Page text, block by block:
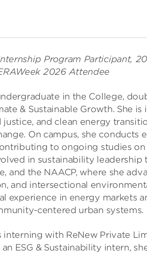
Program Participant,
2026 Attendee
in the College,
& Sustainable Growth. She
and clean energy
On campus, she conducts
to ongoing studies
in sustainability
and the NAACP, where she
and intersectional
experience in energy markets
centered urban systems.
interning with ReNew Private
ESG & Sustainability intern,